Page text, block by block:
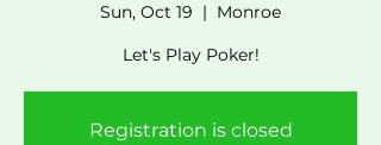
Sun, Oct 19
  |
Monroe
Let's Play Poker!
Registration is closed